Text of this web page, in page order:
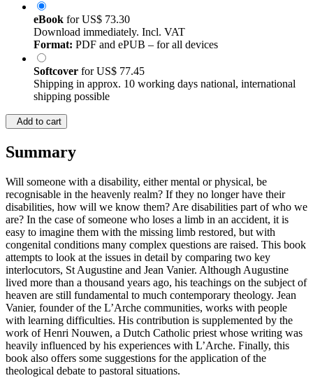
eBook forUS$ 73.30
Download immediately. Incl. VAT
Format: PDF and ePUB – for all devices
Softcover forUS$ 77.45
Shipping in approx. 10 working days national, international
shipping possible
Add to cart
Summary
Will someone with a disability, either mental or physical, be
recognisable in the heavenly realm? If they no longer have their
disabilities, how will we know them? Are disabilities part of who we
are? In the case of someone who loses a limb in an accident, it is
easy to imagine them with the missing limb restored, but with
congenital conditions many complex questions are raised. This book
attempts to look at the issues in detail by comparing two key
interlocutors, St Augustine and Jean Vanier. Although Augustine
lived more than a thousand years ago, his teachings on the subject of
heaven are still fundamental to much contemporary theology. Jean
Vanier, founder of the L’Arche communities, works with people
with learning difficulties. His contribution is supplemented by the
work of Henri Nouwen, a Dutch Catholic priest whose writing was
heavily influenced by his experiences with L’Arche. Finally, this
book also offers some suggestions for the application of the
theological debate to pastoral situations.